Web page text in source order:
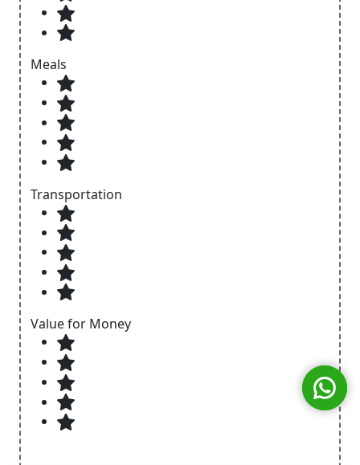
Meals
Transportation
Value for Money